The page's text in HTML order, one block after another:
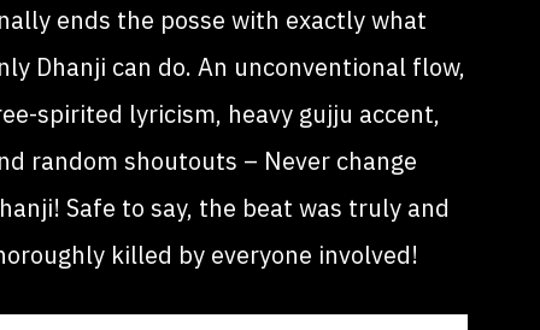
ends the posse with exactly what
Dhanji can do. An unconventional flow,
spirited lyricism, heavy gujju accent,
random shoutouts – Never change
Safe to say, the beat was truly and
killed by everyone involved!